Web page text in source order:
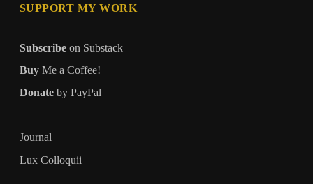
SUPPORT MY WORK
Subscribe on Substack
Buy Me a Coffee!
Donate by PayPal
Journal
Lux Colloquii